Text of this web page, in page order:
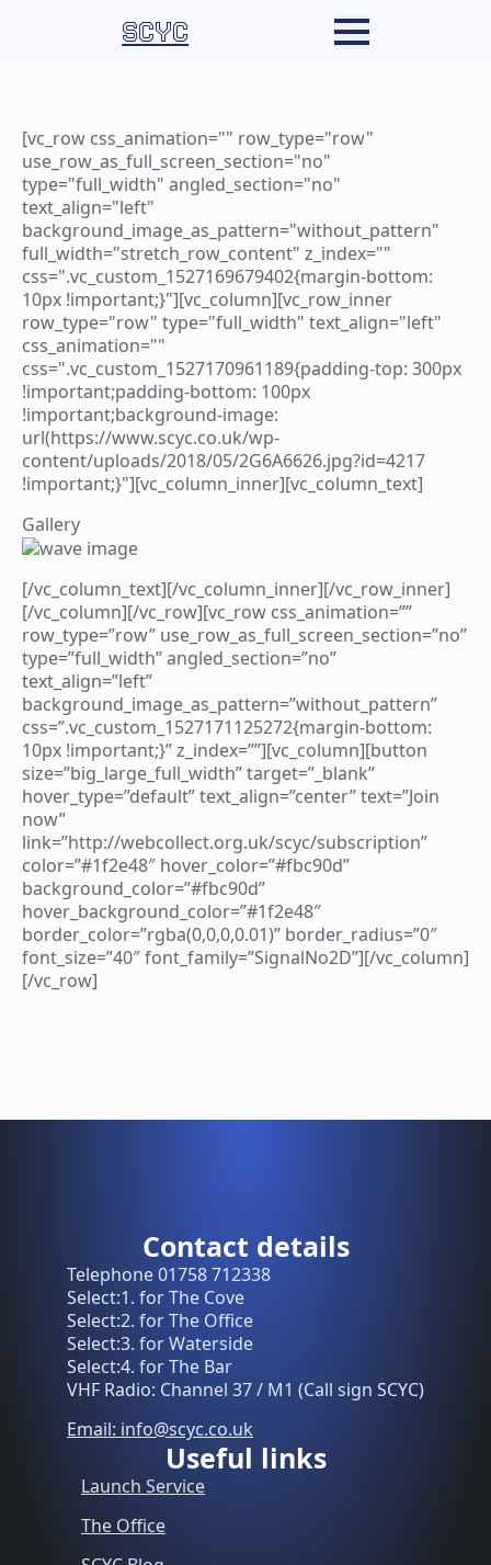
SCYC
[vc_row css_animation="" row_type="row"
use_row_as_full_screen_section="no"
type="full_width" angled_section="no"
text_align="left"
background_image_as_pattern="without_pattern"
full_width="stretch_row_content" z_index=""
css=".vc_custom_1527169679402{margin-bottom:
10px !important;}"][vc_column][vc_row_inner
row_type="row" type="full_width" text_align="left"
css_animation=""
css=".vc_custom_1527170961189{padding-top: 300px
!important;padding-bottom: 100px
!important;background-image:
url(https://www.scyc.co.uk/wp-
content/uploads/2018/05/2G6A6626.jpg?id=4217
!important;}"][vc_column_inner][vc_column_text]
Gallery
[/vc_column_text][/vc_column_inner][/vc_row_inner]
[/vc_column][/vc_row][vc_row css_animation=””
row_type=”row” use_row_as_full_screen_section=”no”
type=”full_width” angled_section=”no”
text_align=”left”
background_image_as_pattern=”without_pattern”
css=”.vc_custom_1527171125272{margin-bottom:
10px !important;}” z_index=””][vc_column][button
size=”big_large_full_width” target=”_blank”
hover_type=”default” text_align=”center” text=”Join
now”
link=”http://webcollect.org.uk/scyc/subscription”
color=”#1f2e48″ hover_color=”#fbc90d”
background_color=”#fbc90d”
hover_background_color=”#1f2e48″
border_color=”rgba(0,0,0,0.01)” border_radius=”0″
font_size=”40″ font_family=”SignalNo2D”][/vc_column]
[/vc_row]
Contact details
Telephone 01758 712338
Select:1. for The Cove
Select:2. for The Office
Select:3. for Waterside
Select:4. for The Bar
VHF Radio: Channel 37 / M1 (Call sign SCYC)
Email: info@scyc.co.uk
Useful links
Launch Service
The Office